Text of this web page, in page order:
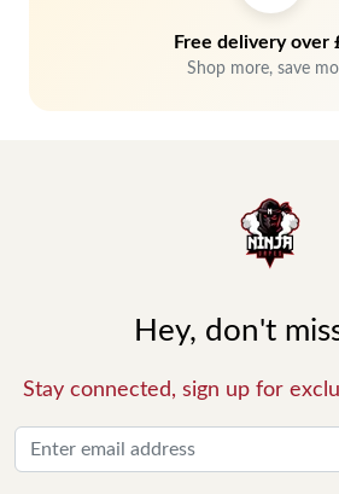
Free delivery over
Shop more, save
Hey, don't
Stay connected, sign up for